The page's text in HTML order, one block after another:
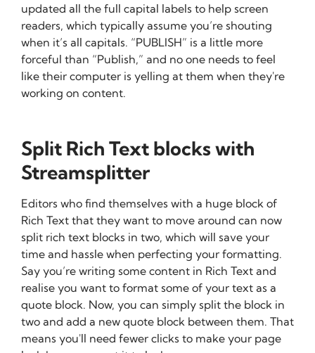
updated all the full capital labels to help screen
readers, which typically assume you’re shouting
when it’s all capitals. “PUBLISH” is a little more
forceful than “Publish,” and no one needs to feel
like their computer is yelling at them when they're
working on content.
Split Rich Text blocks with
Streamsplitter
Editors who find themselves with a huge block of
Rich Text that they want to move around can now
split rich text blocks in two, which will save your
time and hassle when perfecting your formatting.
Say you’re writing some content in Rich Text and
realise you want to format some of your text as a
quote block. Now, you can simply split the block in
two and add a new quote block between them. That
means you'll need fewer clicks to make your page